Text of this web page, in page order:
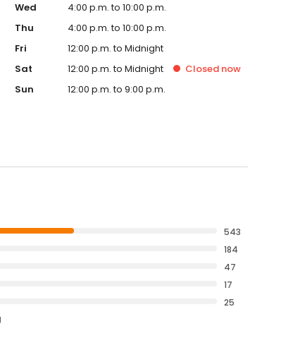
Wed
4:00 p.m. to 10:00 p.m.
Thu
4:00 p.m. to 10:00 p.m.
Fri
12:00 p.m. to Midnight
Sat
12:00 p.m. to Midnight Closednow
Sun
12:00 p.m. to 9:00 p.m.
543
184
47
17
25